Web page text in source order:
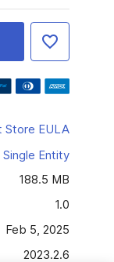
Store EULA
Single Entity
188.5 MB
1.0
Feb 5, 2025
2023.2.6